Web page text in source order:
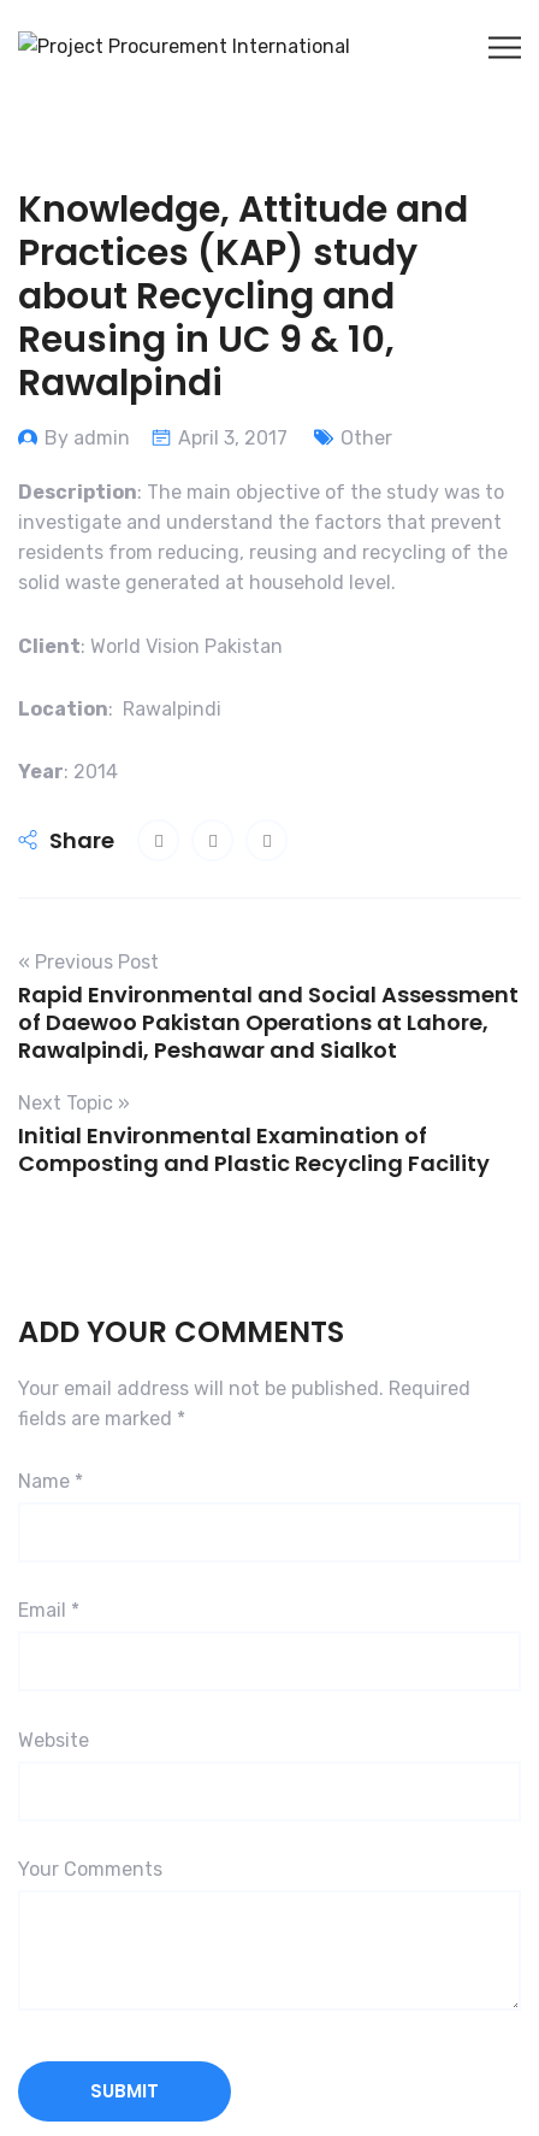
Knowledge, Attitude and
Practices (KAP) study
about Recycling and
Reusing in UC 9 & 10,
Rawalpindi
By admin April 3, 2017 Other
Description: The main objective of the study was to
investigate and understand the factors that prevent
residents from reducing, reusing and recycling of the
solid waste generated at household level.
Client: World Vision Pakistan
Location: Rawalpindi
Year: 2014
Share
« Previous Post
Rapid Environmental and Social Assessment
of Daewoo Pakistan Operations at Lahore,
Rawalpindi, Peshawar and Sialkot
Next Topic »
Initial Environmental Examination of
Composting and Plastic Recycling Facility
ADD YOUR COMMENTS
Your email address will not be published. Required
fields are marked *
Name *
Email *
Website
Your Comments